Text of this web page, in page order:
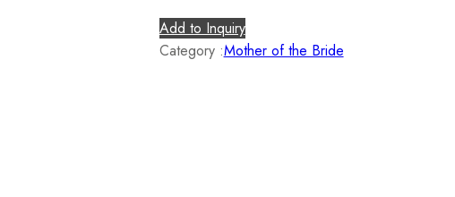
Add to Inquiry
Category :Mother of the Bride